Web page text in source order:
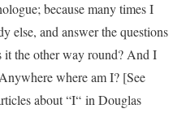
; because many times I
else, and answer the questions
it the other way round? And I
where am I? [See
about “I“ in Douglas